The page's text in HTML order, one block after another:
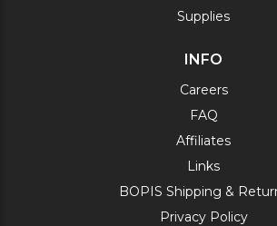
Supplies
INFO
Careers
FAQ
Affiliates
Links
BOPIS Shipping &
Privacy Policy